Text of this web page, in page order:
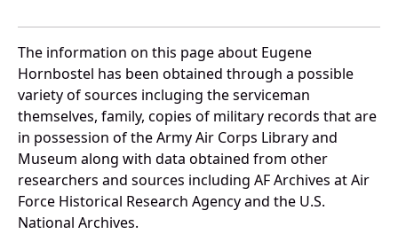
The information on this page about Eugene
Hornbostel has been obtained through a possible
variety of sources incluging the serviceman
themselves, family, copies of military records that are
in possession of the Army Air Corps Library and
Museum along with data obtained from other
researchers and sources including AF Archives at Air
Force Historical Research Agency and the U.S.
National Archives.